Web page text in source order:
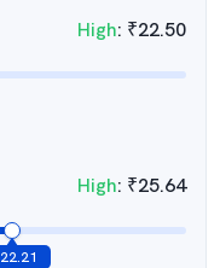
High: ₹22.50
High: ₹25.64
22.21